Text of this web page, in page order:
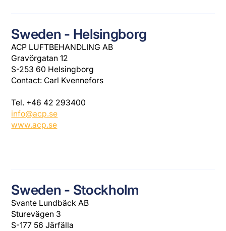
Sweden - Helsingborg
ACP LUFTBEHANDLING AB
Gravörgatan 12
S-253 60 Helsingborg
Contact: Carl Kvennefors
Tel. +46 42 293400
info@acp.se
www.acp.se
Sweden - Stockholm
Svante Lundbäck AB
Sturevägen 3
S-177 56 Järfälla